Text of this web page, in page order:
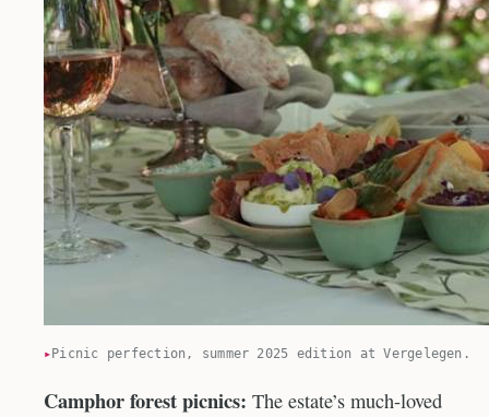
Picnic perfection, summer 2025 edition at Vergelegen.
Camphor forest picnics: The estate’s much-loved